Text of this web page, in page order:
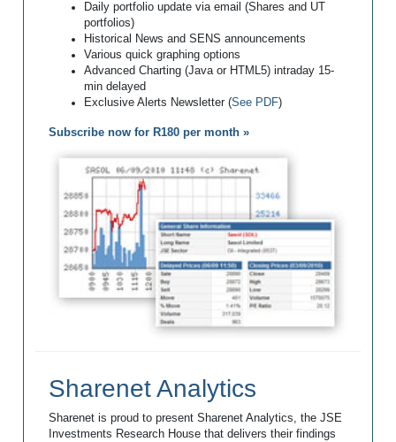
Daily portfolio update via email (Shares and UT
portfolios)
Historical News and SENS announcements
Various quick graphing options
Advanced Charting (Java or HTML5) intraday 15-
min delayed
Exclusive Alerts Newsletter (See PDF)
Subscribe now for R180 per month »
Sharenet Analytics
Sharenet is proud to present Sharenet Analytics, the JSE
Investments Research House that delivers their findings